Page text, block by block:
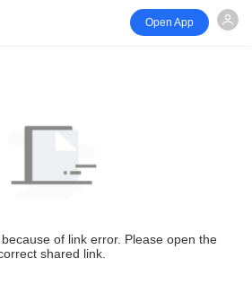
Open App
of link error. Please open the
shared link.